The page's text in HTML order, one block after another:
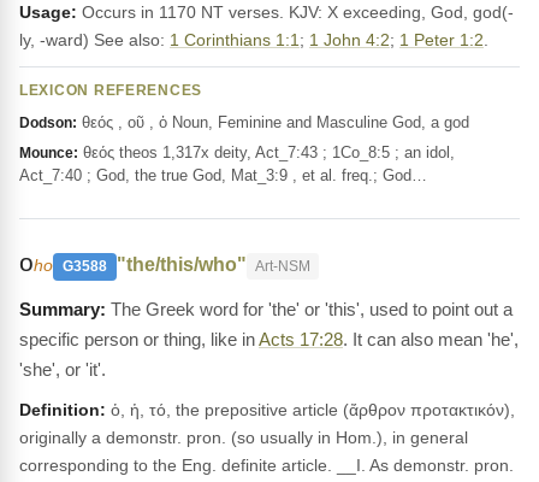
Usage: Occurs in 1170 NT verses. KJV: X exceeding, God, god(-
ly, -ward) See also: 1 Corinthians 1:1 ; 1 John 4:2; 1 Peter 1:2
LEXICON REFERENCES
Dodson: θεός , οῦ , ὁ Noun, Feminine and Masculine God, a god
Mounce: θεός theos 1,317x deity, Act_7:43 ; 1Co_8:5 ; an idol,
Act_7:40 ; God, the true God, Mat_3:9 , et al. freq.; God…
οho G3588 "the/this/who" Art-NSM
The Greek word for 'the' or 'this', used to point out a
specific person or thing, like inActs 17:28. It can also mean 'he',
'she', or 'it'.
Definition: ὁ, ἡ, τό, the prepositive article (ἄρθρον προτακτικόν),
originally a demonstr. pron. (so usually in Hom.), in general
corresponding to the Eng. definite article. __I. As demonstr. pron.